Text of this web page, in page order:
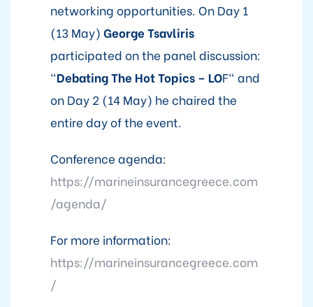
networking opportunities. On Day 1
(13 May) George Tsavliris
participated on the panel discussion:
"Debating The Hot Topics – LOF" and
on Day 2 (14 May) he chaired the
entire day of the event.
Conference agenda:
https://marineinsurancegreece.com
/agenda/
For more information:
https://marineinsurancegreece.com
/